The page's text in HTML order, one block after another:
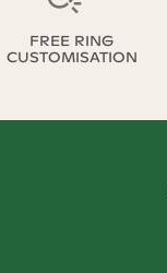
FREE RING
CUSTOMISATION